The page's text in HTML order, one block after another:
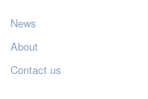
News
About
Contact us